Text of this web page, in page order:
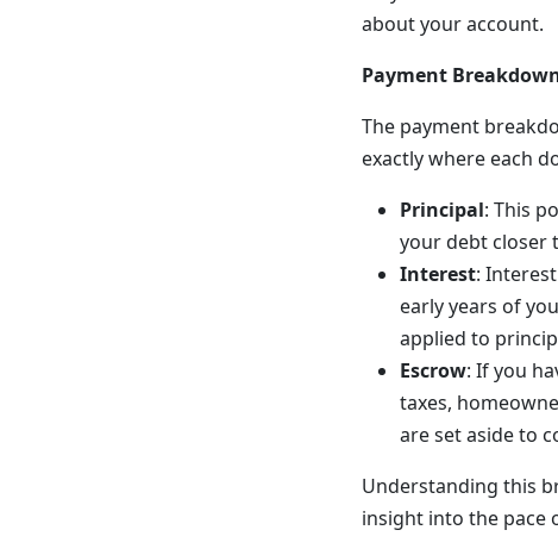
about your account.
Payment
The payment
exactly where each
Principal: This
your debt closer
Interest:
early years of
applied to
Escrow: If you
taxes,
are set aside to
Understanding this
insight into the pace